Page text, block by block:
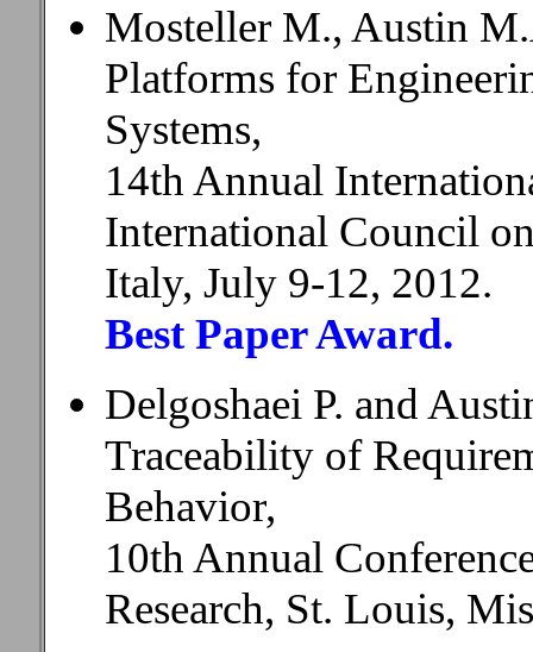
Mosteller M., Austin
Platforms for
Systems,
14th Annual
International Council
Italy, July 9-12, 2012.
Best Paper Award.
Delgoshaei P. and
Traceability of
Behavior,
10th Annual
Research, St. Louis,